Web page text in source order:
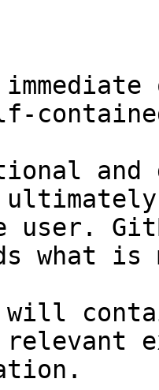
and
user.
what
will